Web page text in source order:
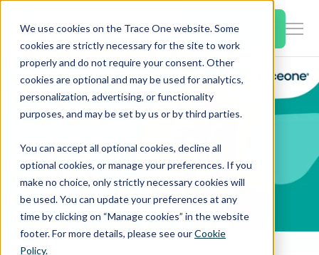
We use cookies on the Trace One website. Some
cookies are strictly necessary for the site to work
properly and do not require your consent. Other
cookies are optional and may be used for analytics,
personalization, advertising, or functionality
purposes, and may be set by us or by third parties.
You can accept all optional cookies, decline all
optional cookies, or manage your preferences. If you
make no choice, only strictly necessary cookies will
be used. You can update your preferences at any
time by clicking on “Manage cookies” in the website
footer. For more details, please see ourCookie
Policy.
SKIP
CONTENT Book a Demo
Products & Features
for
for
Resources
About Us